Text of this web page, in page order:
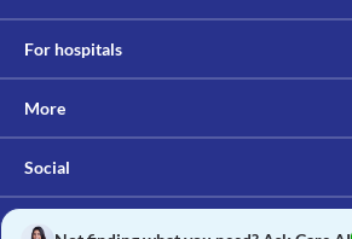
For hospitals
More
Social